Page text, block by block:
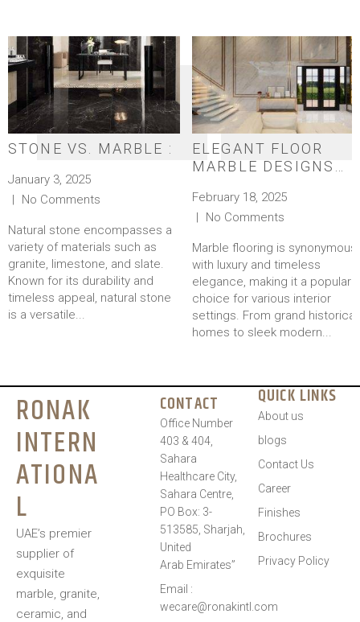
STONE VS. MARBLE :
January 3, 2025
No Comments
Natural stone encompasses a
variety of materials such as
granite, limestone, and slate.
Known for its durability and
timeless appeal, natural stone
is a versatile...
ELEGANT FLOOR
MARBLE DESIGNS
LOOK
February 18, 2025
No Comments
Marble flooring is synonymous
with luxury and timeless
elegance, making it a popular
choice for various interior
settings. From grand historical
homes to sleek modern...
RONAK
INTERN
ATIONA
L
UAE’s premier
supplier of
exquisite
marble, granite,
ceramic, and
CONTACT
Office Number
403 & 404,
Sahara
Healthcare City,
Sahara Centre,
PO Box: 3-
513585, Sharjah,
United
Arab Emirates”
Email :
wecare@ronakintl.com
QUICK LINKS
About us
blogs
Contact Us
Career
Finishes
Brochures
Privacy Policy